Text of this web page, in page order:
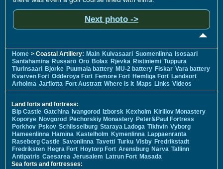
Next photo ->
Home > Coastal Artillery: Main Kuivasaari Suomenlinna Isosaari
Santahamina Russarö Örö Bolax Rjevka Ristiniemi Tuppura
Tiurinsaari Bjorke Puumala battery MU-2 battery Fiskar Vara battery
Kvarven Fort Odderoya Fort Femore Fort Hemliga Fort Landsort
Arholma Jarflotta Fort Austratt Where is it Maps Links Videos
Land forts and fortress:
Bip Castle Gatchina Ivangorod Izborsk Kexholm Kirillov Monastery
Koporye Novgorod Pechorskiy Monastery Peter&Paul Fortress
Porkhov Pskov Schlisselburg Staraya Ladoga Tikhvin Vyborg
Hameenlinna Hamina Kastelholm Kymenlinna Lappaenranta
Raseborg Castle Savonlinna Tavetti Turku Visby Fredrikstadt
Fredriksten Hegra Fort Hoytorp Fort Arensburg Narva Tallinn
Antipatris Caesarea Jerusalem Latrun Fort Masada
Sea forts and fortresses: